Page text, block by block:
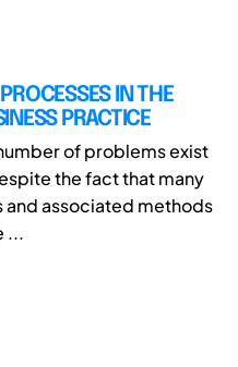
IN THE
PRACTICE
of problems exist
the fact that many
associated methods
...